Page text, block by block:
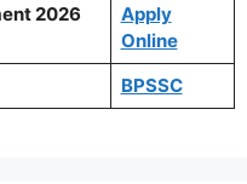
2026
Apply
Online
BPSSC